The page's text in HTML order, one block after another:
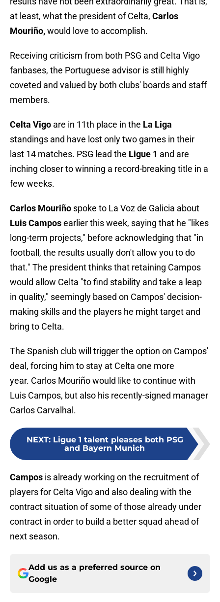
at least, what the president of Celta, Carlos
Mouriño,would love to accomplish.
Receiving criticism from both PSG and Celta Vigo
fanbases, the Portuguese advisor is still highly
coveted and valued by both clubs' boards and staff
members.
Celta Vigo are in 11th place in the La Liga
standings and have lost only two games in their
last 14 matches. PSG lead the Ligue 1 and are
inching closer to winning a record-breaking title in a
few weeks.
Carlos Mouriño spoke to La Voz de Galicia about
Luis Camposearlier this week, saying that he "likes
long-term projects," before acknowledging that "in
football, the results usually don't allow you to do
that." The president thinks that retaining Campos
would allow Celta "to find stability and take a leap
in quality," seemingly based on Campos' decision-
making skills and the players he might target and
bring to Celta.
The Spanish club will trigger the option on Campos'
deal, forcing him to stay at Celta one more
year. Carlos Mouriño would like to continue with
Luis Campos, but also his recently-signed manager
Carlos Carvalhal.
NEXT: Ligue 1 talent pleases both PSG
and Bayern Munich
Campos is already working on the recruitment of
players for Celta Vigo and also dealing with the
contract situation of some of those already under
contract in order to build a better squad ahead of
next season.
Add us as a preferred source on
Google